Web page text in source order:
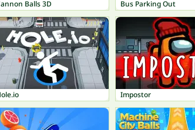
Balls 3D Bus Parking Out
Impostor